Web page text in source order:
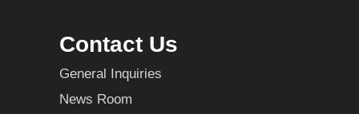
Contact Us
General Inquiries
News Room